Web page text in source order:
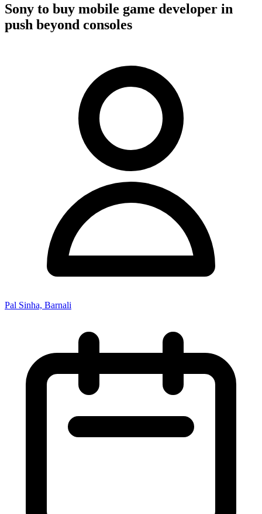
Sony to buy mobile game developer in
push beyond consoles
Pal Sinha, Barnali